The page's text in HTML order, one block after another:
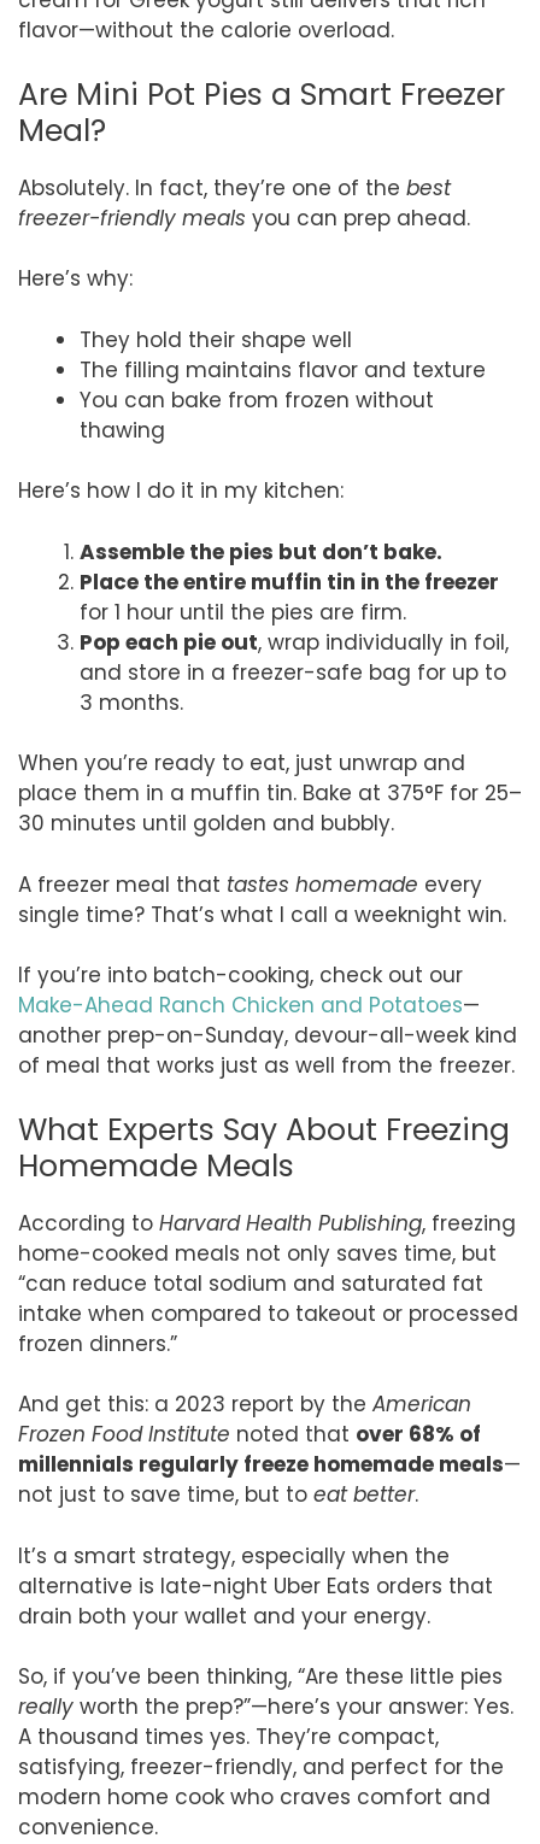
flavor—without the calorie overload.
Are Mini Pot Pies a Smart Freezer
Meal?
Absolutely. In fact, they’re one of the best
freezer-friendly meals you can prep ahead.
Here’s why:
They hold their shape well
The filling maintains flavor and texture
You can bake from frozen without
thawing
Here’s how I do it in my kitchen:
Assemble the pies but don’t bake.
Place the entire muffin tin in the freezer
for 1 hour until the pies are firm.
Pop each pie out, wrap individually in foil,
and store in a freezer-safe bag for up to
3 months.
When you’re ready to eat, just unwrap and
place them in a muffin tin. Bake at 375°F for 25–
30 minutes until golden and bubbly.
A freezer meal that tastes homemade every
single time? That’s what I call a weeknight win.
If you’re into batch-cooking, check out our
Make-Ahead Ranch Chicken and Potatoes—
another prep-on-Sunday, devour-all-week kind
of meal that works just as well from the freezer.
What Experts Say About Freezing
Homemade Meals
According to Harvard Health Publishing, freezing
home-cooked meals not only saves time, but
“can reduce total sodium and saturated fat
intake when compared to takeout or processed
frozen dinners.”
And get this: a 2023 report by the American
Frozen Food Institute noted that over 68% of
millennials regularly freeze homemade meals—
not just to save time, but to eat better.
It’s a smart strategy, especially when the
alternative is late-night Uber Eats orders that
drain both your wallet and your energy.
So, if you’ve been thinking, “Are these little pies
really worth the prep?”—here’s your answer: Yes.
A thousand times yes. They’re compact,
satisfying, freezer-friendly, and perfect for the
modern home cook who craves comfort and
convenience.